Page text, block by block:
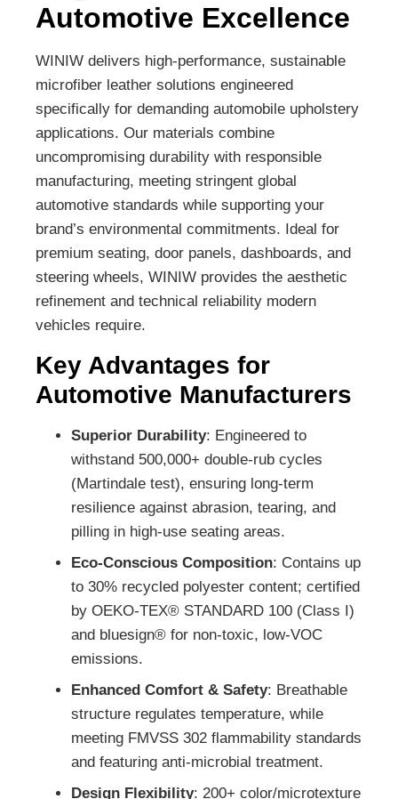
Automotive Excellence
WINIW delivers high-performance, sustainable
microfiber leather solutions engineered
specifically for demanding automobile upholstery
applications. Our materials combine
uncompromising durability with responsible
manufacturing, meeting stringent global
automotive standards while supporting your
brand’s environmental commitments. Ideal for
premium seating, door panels, dashboards, and
steering wheels, WINIW provides the aesthetic
refinement and technical reliability modern
vehicles require.
Key Advantages for
Automotive Manufacturers
Superior Durability: Engineered to
withstand 500,000+ double-rub cycles
(Martindale test), ensuring long-term
resilience against abrasion, tearing, and
pilling in high-use seating areas.
Eco-Conscious Composition: Contains up
to 30% recycled polyester content; certified
by OEKO-TEX® STANDARD 100 (Class I)
and bluesign® for non-toxic, low-VOC
emissions.
Enhanced Comfort & Safety: Breathable
structure regulates temperature, while
meeting FMVSS 302 flammability standards
and featuring anti-microbial treatment.
Design Flexibility: 200+ color/microtexture